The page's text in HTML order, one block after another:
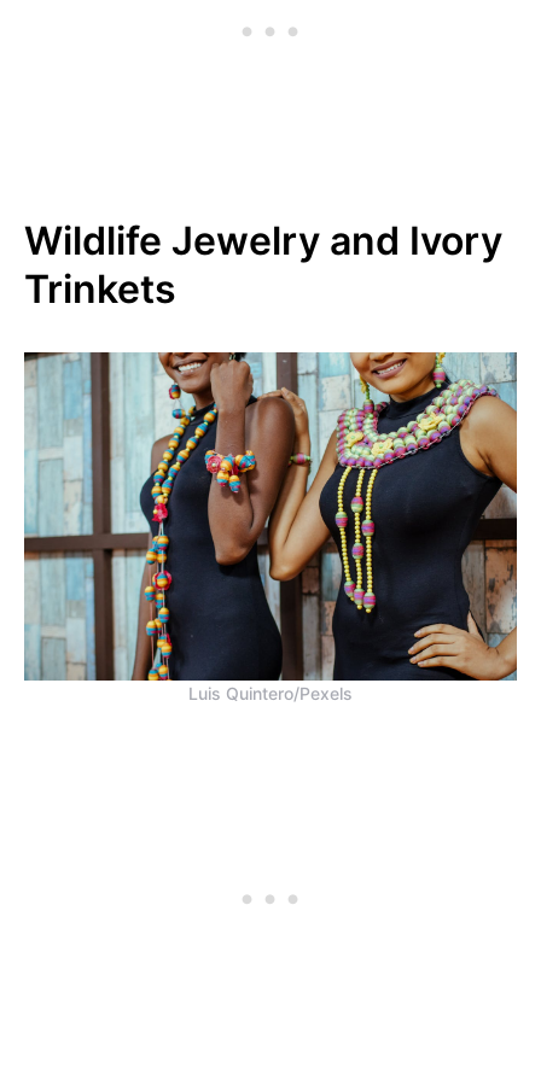
Wildlife Jewelry and Ivory
Trinkets
Luis Quintero/Pexels